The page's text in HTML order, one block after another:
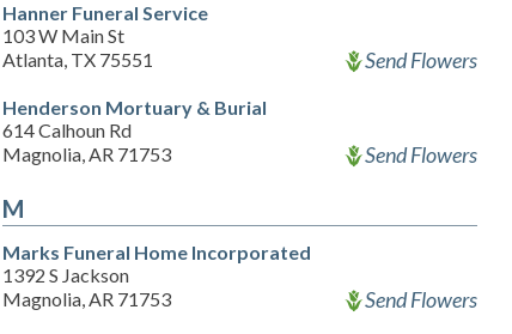
Hanner Funeral Service
103 W Main St
Atlanta, TX 75551
Send Flowers
Henderson Mortuary & Burial
614 Calhoun Rd
Magnolia, AR 71753
Send Flowers
M
Marks Funeral Home Incorporated
1392 S Jackson
Magnolia, AR 71753
Send Flowers